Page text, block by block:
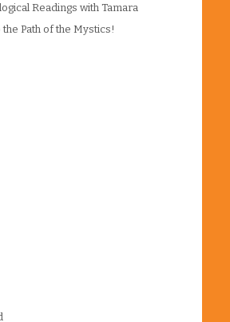
Readings with Tamara
Path of the Mystics!